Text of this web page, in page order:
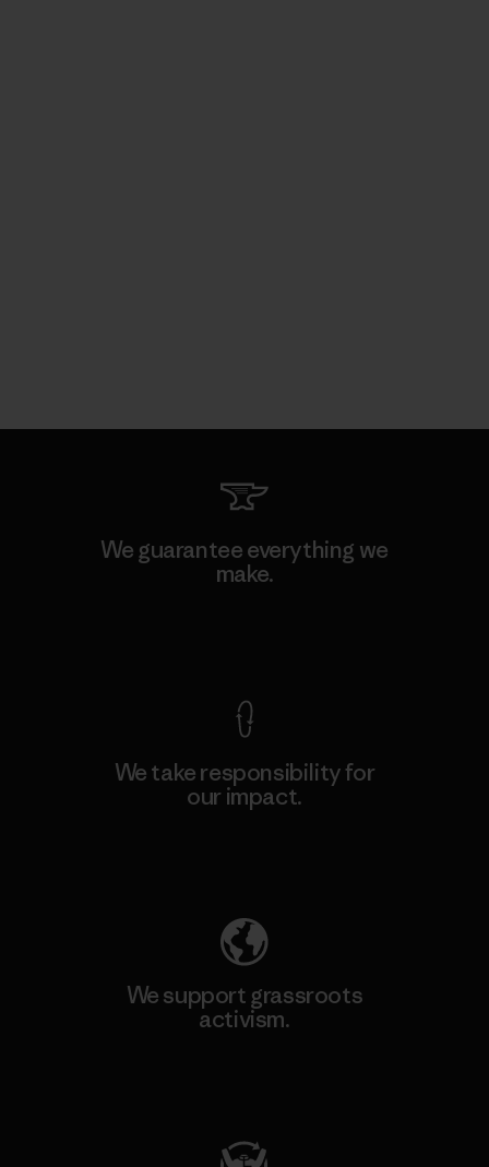
We guarantee everything we
make.
We take responsibility for
our impact.
We support grassroots
activism.